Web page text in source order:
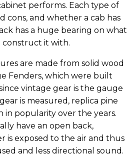
performs. Each type of
cons, and whether a cab has
has a huge bearing on what
construct it with.
are made from solid wood
Fenders, which were built
vintage gear is the gauge
is measured, replica pine
in popularity over the years.
have an open back,
is exposed to the air and thus
and less directional sound.